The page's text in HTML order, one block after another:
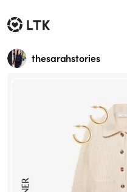
thesarahstories